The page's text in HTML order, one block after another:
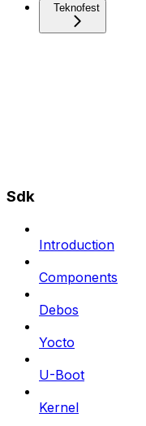
Teknofest
Sdk
Introduction
Components
Debos
Yocto
U-Boot
Kernel